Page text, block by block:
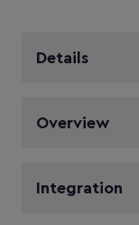
Details
Overview
Integration